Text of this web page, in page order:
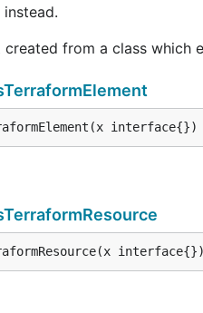
from a class which